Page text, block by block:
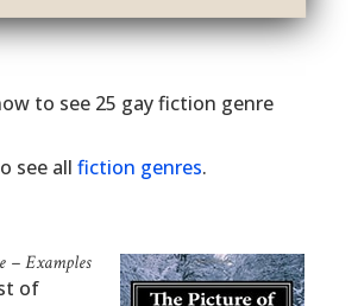
to see 25 gay fiction genre
see all fiction genres.
– Examples
of